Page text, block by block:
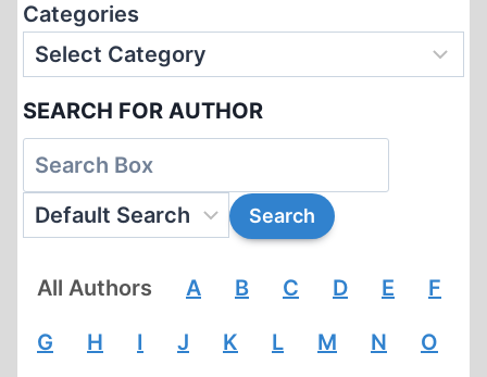
Categories
SEARCH FOR AUTHOR
All Authors A B C D E F
G H I J K L M N O